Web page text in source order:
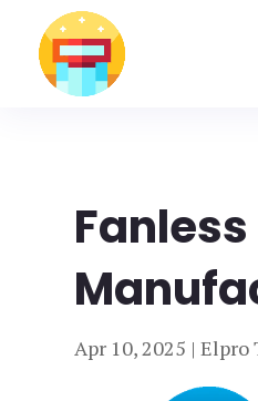
Fanless
Apr 10, 2025 |Elpro